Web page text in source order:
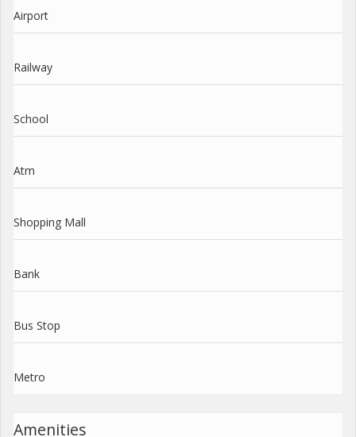
Airport
Railway
School
Atm
Shopping Mall
Bank
Bus Stop
Metro
Amenities